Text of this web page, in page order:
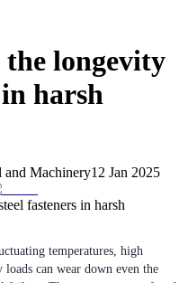
longevity
harsh
and Machinery12 Jan 2025
temperatures, high
can wear down even the